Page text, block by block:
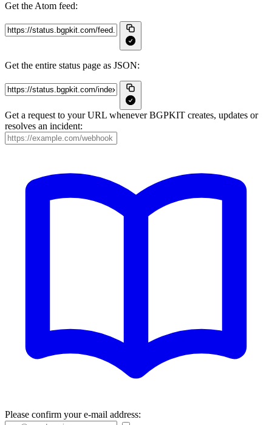
Get the Atom feed:
Get the entire status page as JSON:
Get a request to your URL whenever BGPKIT creates, updates or
resolves an incident:
Please confirm your e-mail address: